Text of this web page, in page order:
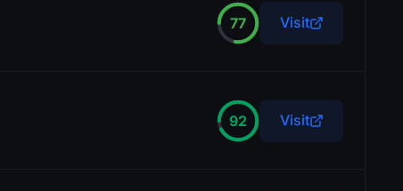
77 Visit
92 Visit